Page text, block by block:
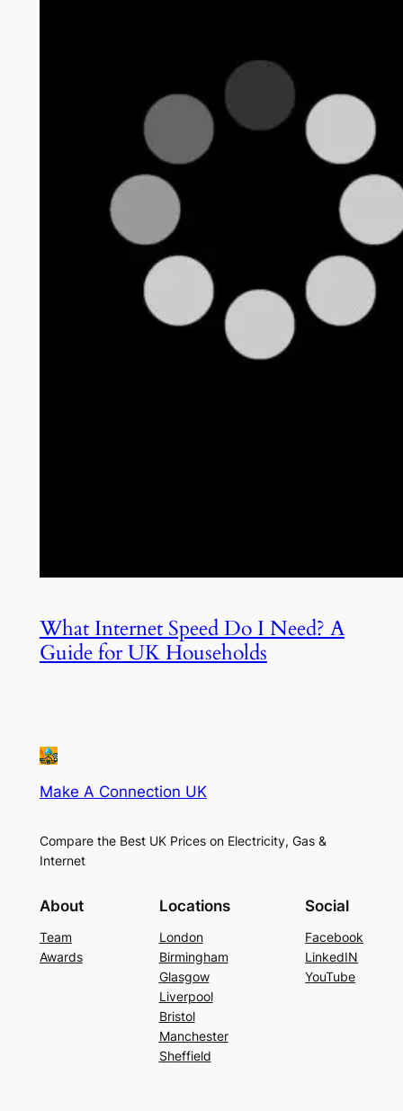
What Internet Speed Do I Need? A
Guide for UK Households
Make A Connection UK
Compare the Best UK Prices on Electricity, Gas &
Internet
About
Team
Awards
Locations
London
Birmingham
Glasgow
Liverpool
Bristol
Manchester
Sheffield
Social
Facebook
LinkedIN
YouTube